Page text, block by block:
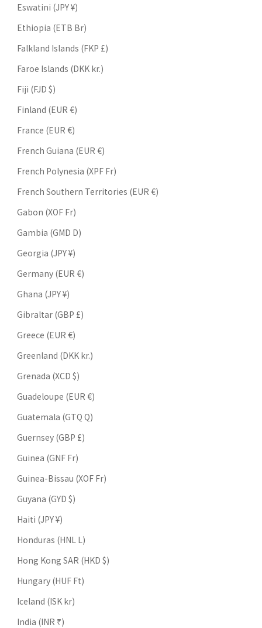
Eswatini (JPY ¥)
Ethiopia (ETB Br)
Falkland Islands (FKP £)
Faroe Islands (DKK kr.)
Fiji (FJD $)
Finland (EUR €)
France (EUR €)
French Guiana (EUR €)
French Polynesia (XPF Fr)
French Southern Territories (EUR €)
Gabon (XOF Fr)
Gambia (GMD D)
Georgia (JPY ¥)
Germany (EUR €)
Ghana (JPY ¥)
Gibraltar (GBP £)
Greece (EUR €)
Greenland (DKK kr.)
Grenada (XCD $)
Guadeloupe (EUR €)
Guatemala (GTQ Q)
Guernsey (GBP £)
Guinea (GNF Fr)
Guinea-Bissau (XOF Fr)
Guyana (GYD $)
Haiti (JPY ¥)
Honduras (HNL L)
Hong Kong SAR (HKD $)
Hungary (HUF Ft)
Iceland (ISK kr)
India (INR ₹)